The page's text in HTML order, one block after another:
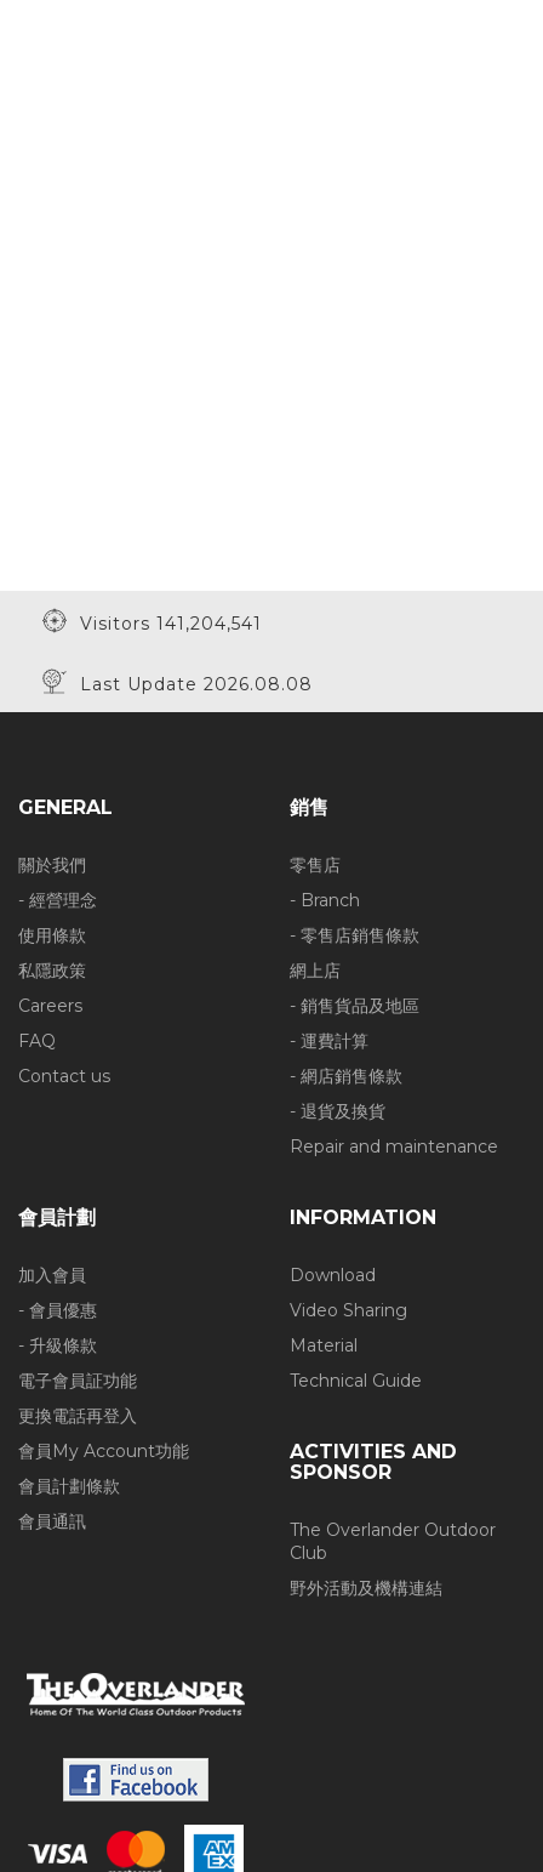
Visitors 141,204,541
Last Update 2026.08.08
GENERAL
關於我們
- 經營理念
使用條款
私隱政策
Careers
FAQ
Contact us
銷售
零售店
- Branch
- 零售店銷售條款
網上店
- 銷售貨品及地區
- 運費計算
- 網店銷售條款
- 退貨及換貨
Repair and maintenance
會員計劃
加入會員
- 會員優惠
- 升級條款
電子會員証功能
更換電話再登入
會員My Account功能
會員計劃條款
會員通訊
INFORMATION
Download
Video Sharing
Material
Technical Guide
ACTIVITIES AND
SPONSOR
The Overlander Outdoor
Club
野外活動及機構連結